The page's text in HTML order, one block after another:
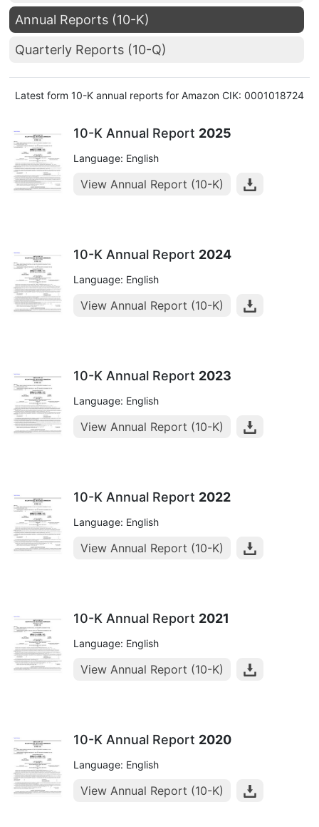
Annual Reports (10-K)
Quarterly Reports (10-Q)
Latest form 10-K annual reports for Amazon CIK: 0001018724
10-K Annual Report 2025
Language: English
View Annual Report (10-K)
10-K Annual Report 2024
Language: English
View Annual Report (10-K)
10-K Annual Report 2023
Language: English
View Annual Report (10-K)
10-K Annual Report 2022
Language: English
View Annual Report (10-K)
10-K Annual Report 2021
Language: English
View Annual Report (10-K)
10-K Annual Report 2020
Language: English
View Annual Report (10-K)